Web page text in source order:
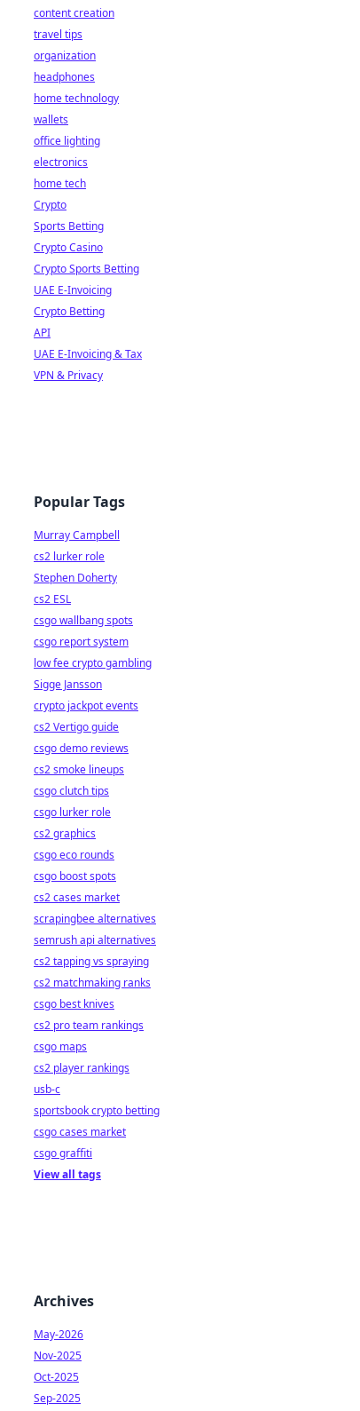
content creation
travel tips
organization
headphones
home technology
wallets
office lighting
electronics
home tech
Crypto
Sports Betting
Crypto Casino
Crypto Sports Betting
UAE E-Invoicing
Crypto Betting
API
UAE E-Invoicing & Tax
VPN & Privacy
Popular Tags
Murray Campbell
cs2 lurker role
Stephen Doherty
cs2 ESL
csgo wallbang spots
csgo report system
low fee crypto gambling
Sigge Jansson
crypto jackpot events
cs2 Vertigo guide
csgo demo reviews
cs2 smoke lineups
csgo clutch tips
csgo lurker role
cs2 graphics
csgo eco rounds
csgo boost spots
cs2 cases market
scrapingbee alternatives
semrush api alternatives
cs2 tapping vs spraying
cs2 matchmaking ranks
csgo best knives
cs2 pro team rankings
csgo maps
cs2 player rankings
usb-c
sportsbook crypto betting
csgo cases market
csgo graffiti
View all tags
Archives
May-2026
Nov-2025
Oct-2025
Sep-2025